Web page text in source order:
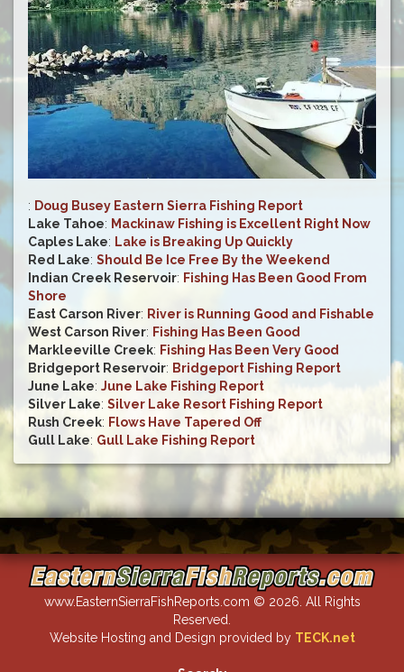
: Doug Busey Eastern Sierra Fishing Report
Lake Tahoe: Mackinaw Fishing is Excellent Right Now
Caples Lake: Lake is Breaking Up Quickly
Red Lake: Should Be Ice Free By the Weekend
Indian Creek Reservoir: Fishing Has Been Good From
Shore
East Carson River: River is Running Good and Fishable
West Carson River: Fishing Has Been Good
Markleeville Creek: Fishing Has Been Very Good
Bridgeport Reservoir: Bridgeport Fishing Report
June Lake: June Lake Fishing Report
Silver Lake: Silver Lake Resort Fishing Report
Rush Creek: Flows Have Tapered Off
Gull Lake: Gull Lake Fishing Report
www.EasternSierraFishReports.com © 2026. All Rights
Reserved.
Website Hosting and Design provided by TECK.net